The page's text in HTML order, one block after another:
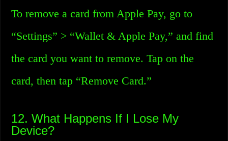
To remove a card from Apple Pay, go to
“Settings” > “Wallet & Apple Pay,” and find
the card you want to remove. Tap on the
card, then tap “Remove Card.”
12. What Happens If I Lose My
Device?